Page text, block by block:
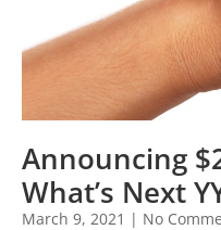
Announcing
What’s Next
March 9, 2021
No